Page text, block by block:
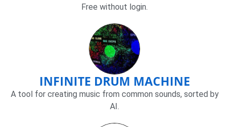
Free without login.
INFINITE DRUM MACHINE
A tool for creating music from common sounds, sorted by
AI.